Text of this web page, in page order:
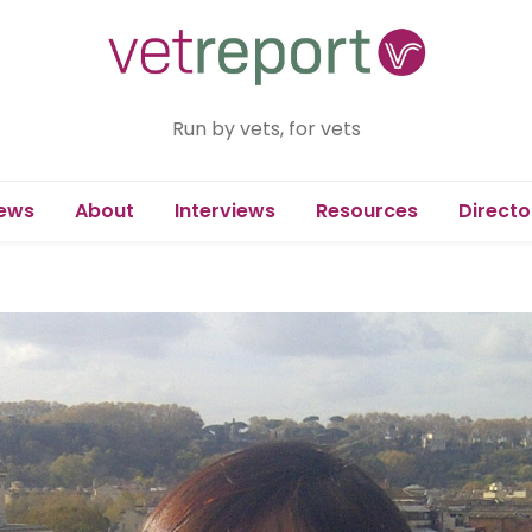
Run by vets, for vets
About Interviews Resources